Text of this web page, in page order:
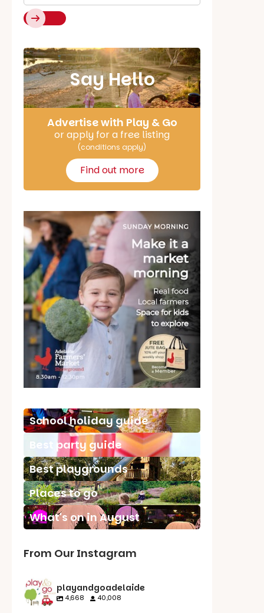
Say Hello
Advertise with Play & Go
or apply for a free listing
(conditions apply)
Find out more
School holiday guide
Best party guide
Best playgrounds
Places to go
What's on in August
From Our Instagram
playandgoadelaide
4,668 40,008